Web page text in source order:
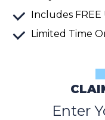
Includes FREE
Limited Time
Enter